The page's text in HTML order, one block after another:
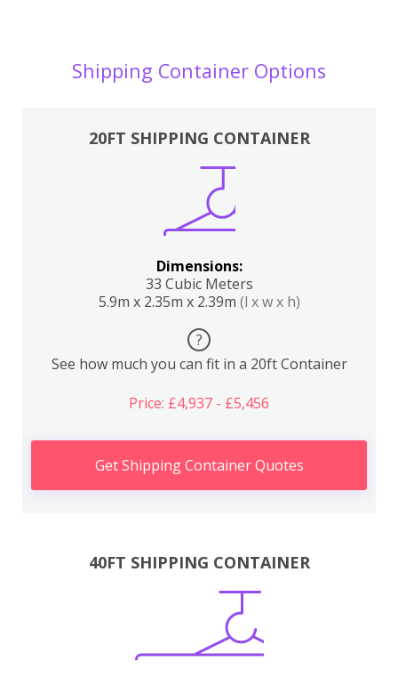
Shipping Container Options
20FT SHIPPING CONTAINER
Dimensions:
33 Cubic Meters
5.9m x 2.35m x 2.39m (l x w x h)
?
See how much you can fit in a 20ft Container
Price: £4,937 - £5,456
Get Shipping Container Quotes
40FT SHIPPING CONTAINER